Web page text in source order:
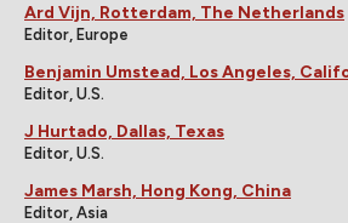
Ard Vijn, Rotterdam, The Netherlands
Editor, Europe
Benjamin Umstead, Los Angeles,
Editor, U.S.
J Hurtado, Dallas, Texas
Editor, U.S.
James Marsh, Hong Kong, China
Editor, Asia